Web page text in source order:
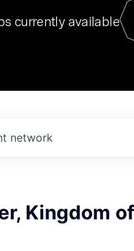
currently available
network
Kingdom